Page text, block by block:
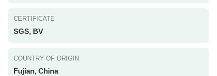
CERTIFICATE
SGS, BV
COUNTRY OF ORIGIN
Fujian, China